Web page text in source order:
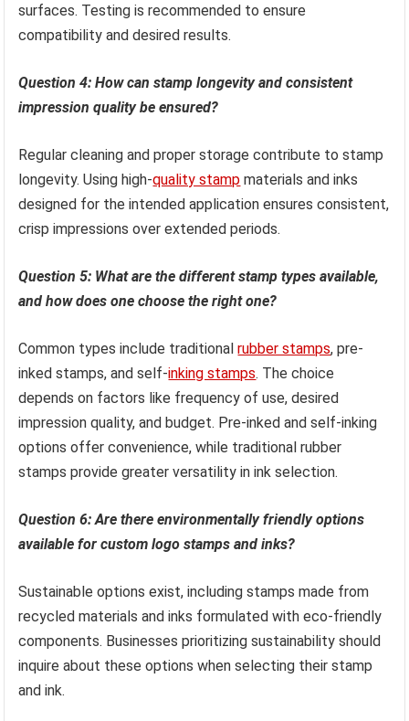
surfaces. Testing is recommended to ensure
compatibility and desired results.
Question 4: How can stamp longevity and consistent
impression quality be ensured?
Regular cleaning and proper storage contribute to stamp
longevity. Using high-quality stamp materials and inks
designed for the intended application ensures consistent,
crisp impressions over extended periods.
Question 5: What are the different stamp types available,
and how does one choose the right one?
Common types include traditionalrubber stamps, pre-
inked stamps, and self-inking stamps. The choice
depends on factors like frequency of use, desired
impression quality, and budget. Pre-inked and self-inking
options offer convenience, while traditional rubber
stamps provide greater versatility in ink selection.
Question 6: Are there environmentally friendly options
available for custom logo stamps and inks?
Sustainable options exist, including stamps made from
recycled materials and inks formulated with eco-friendly
components. Businesses prioritizing sustainability should
inquire about these options when selecting their stamp
and ink.